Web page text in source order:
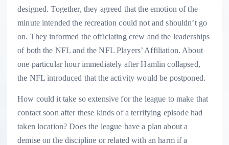
designed. Together, they agreed that the emotion of the
minute intended the recreation could not and shouldn’t go
on. They informed the officiating crew and the leaderships
of both the NFL and the NFL Players’ Affiliation. About
one particular hour immediately after Hamlin collapsed,
the NFL introduced that the activity would be postponed.
How could it take so extensive for the league to make that
contact soon after these kinds of a terrifying episode had
taken location? Does the league have a plan about a
demise on the discipline or related with an harm if a